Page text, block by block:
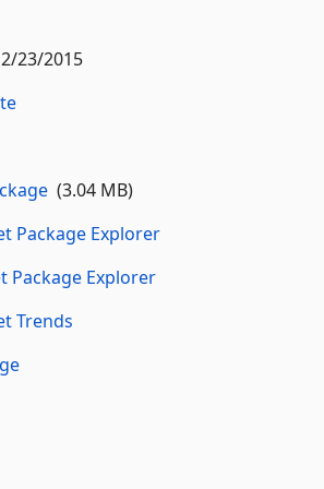
2/23/2015
(3.04 MB)
Package Explorer
Package Explorer
Trends